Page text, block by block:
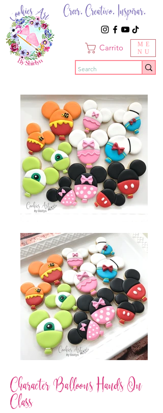
Creer. Creativo. Inspirar.
Carrito
ME
NU
Character Balloons Hands On
Class